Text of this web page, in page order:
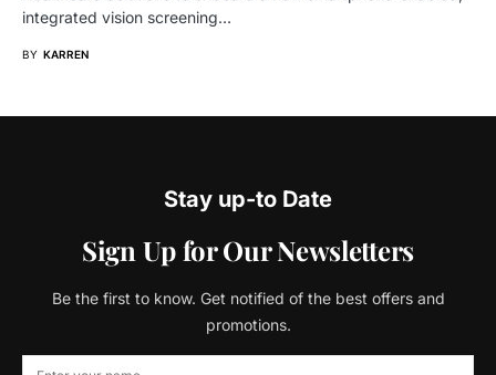
integrated vision screening…
BY KARREN
Stay up-to Date
Sign Up for Our Newsletters
Be the first to know. Get notified of the best offers and
promotions.